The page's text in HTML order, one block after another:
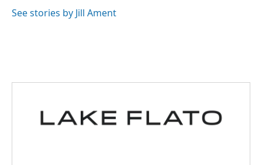
o
r
I
See stories by Jill Ament